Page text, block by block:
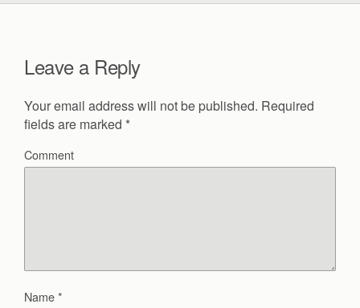
Leave a Reply
Your email address will not be published. Required
fields are marked *
Comment
Name*